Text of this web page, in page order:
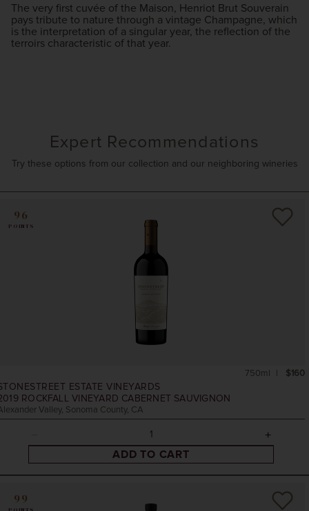
The very first cuvée of the Maison, Henriot Brut Souverain
pays tribute to nature through a vintage Champagne, which
is the interpretation of a singular year, the reflection of the
terroirs characteristic of that year.
Expert Recommendations
Try these options from our collection and our neighboring wineries
96
POINTS
ESTATE VINEYARDS
ROCKFALL VINEYARD CABERNET SAUVIGNON
Valley, Sonoma County, CA
$160
750ml
ADD TO CART
99